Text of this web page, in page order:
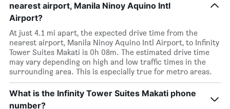
nearest airport, Manila Ninoy Aquino Intl
Airport?
At just 4.1 mi apart, the expected drive time from the
nearest airport, Manila Ninoy Aquino Intl Airport, to Infinity
Tower Suites Makati is 0h 08m. The estimated drive time
may vary depending on high and low traffic times in the
surrounding area. This is especially true for metro areas.
What is the Infinity Tower Suites Makati phone
number?